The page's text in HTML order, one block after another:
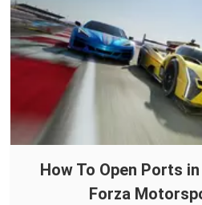
How To Open Ports
Forza